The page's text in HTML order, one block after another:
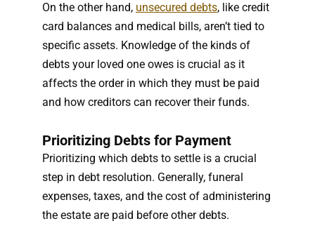
On the other hand, unsecured debts, like credit
card balances and medical bills, aren’t tied to
specific assets. Knowledge of the kinds of
debts your loved one owes is crucial as it
affects the order in which they must be paid
and how creditors can recover their funds.
Prioritizing Debts for Payment
Prioritizing which debts to settle is a crucial
step in debt resolution. Generally, funeral
expenses, taxes, and the cost of administering
the estate are paid before other debts.